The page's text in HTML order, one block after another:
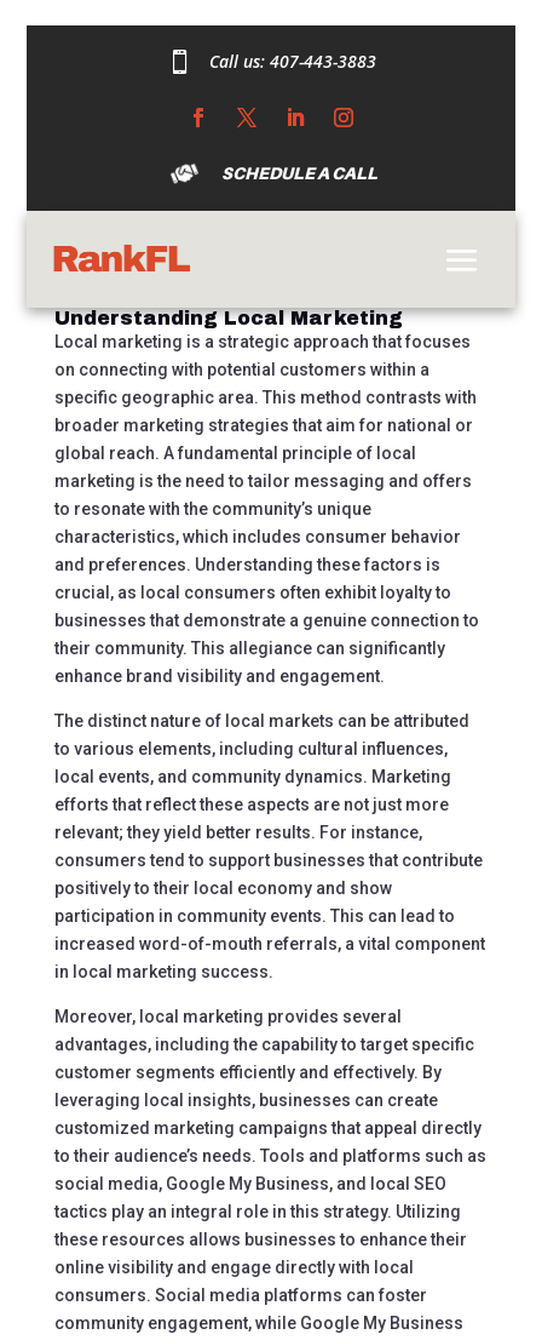
 Call us: 407-443-3883
SCHEDULE A CALL
Local: A
Comprehensive Guide
Understanding Local Marketing
Local marketing is a strategic approach that focuses
on connecting with potential customers within a
specific geographic area. This method contrasts with
broader marketing strategies that aim for national or
global reach. A fundamental principle of local
marketing is the need to tailor messaging and offers
to resonate with the community’s unique
characteristics, which includes consumer behavior
and preferences. Understanding these factors is
crucial, as local consumers often exhibit loyalty to
businesses that demonstrate a genuine connection to
their community. This allegiance can significantly
enhance brand visibility and engagement.
The distinct nature of local markets can be attributed
to various elements, including cultural influences,
local events, and community dynamics. Marketing
efforts that reflect these aspects are not just more
relevant; they yield better results. For instance,
consumers tend to support businesses that contribute
positively to their local economy and show
participation in community events. This can lead to
increased word-of-mouth referrals, a vital component
in local marketing success.
Moreover, local marketing provides several
advantages, including the capability to target specific
customer segments efficiently and effectively. By
leveraging local insights, businesses can create
customized marketing campaigns that appeal directly
to their audience’s needs. Tools and platforms such as
social media, Google My Business, and local SEO
tactics play an integral role in this strategy. Utilizing
these resources allows businesses to enhance their
online visibility and engage directly with local
consumers. Social media platforms can foster
community engagement, while Google My Business